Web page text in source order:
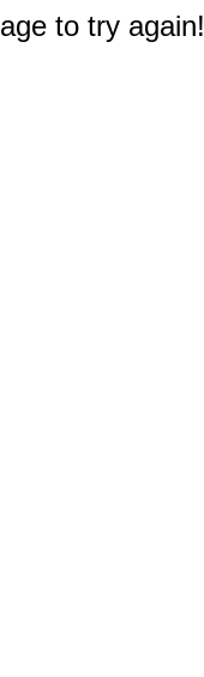
to try again!